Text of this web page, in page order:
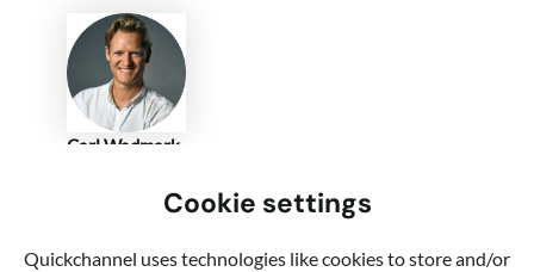
Cookie settings
Quickchannel uses technologies like cookies to store and/or
Carl Wadmark
Quickchannel
Carl has worked with digital communication and